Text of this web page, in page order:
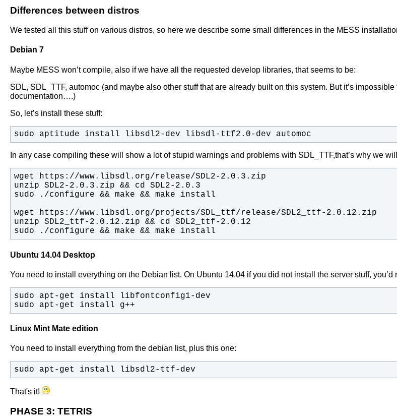
Differences between distros
We tested all this stuff on various distros, so here we describe some small differences in the MESS
Debian 7
Maybe MESS won’t compile, also if we have all the requested develop libraries, that seems to be:
SDL, SDL_TTF, automoc (and maybe also other stuff that are already built on this system. But it’s
documentation….)
So, let’s install these stuff:
sudo aptitude install libsdl2-dev libsdl-ttf2.0-dev automoc
In any case compiling these will show a lot of stupid warnings and problems with SDL_TTF,that’s why we
sudo ./configure && make && make install
Ubuntu 14.04 Desktop
You need to install everything on the Debian list. On Ubuntu 14.04 if you did not install the server stuff,
sudo apt-get install g++
Linux Mint Mate edition
You need to install everything from the debian list, plus this one:
sudo apt-get install libsdl2-ttf-dev
That's it!
PHASE 3: TETRIS